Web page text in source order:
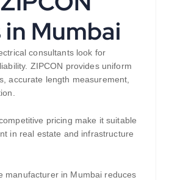
in Mumbai
consultants look for
ZIPCON provides uniform
accurate length measurement,
pricing make it suitable
in real estate and infrastructure
manufacturer in Mumbai reduces